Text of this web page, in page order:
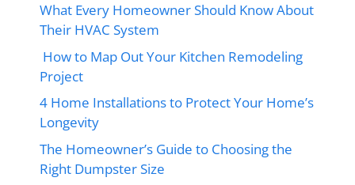
What Every Homeowner Should Know About
Their HVAC System
How to Map Out Your Kitchen Remodeling
Project
4 Home Installations to Protect Your Home’s
Longevity
The Homeowner’s Guide to Choosing the
Right Dumpster Size